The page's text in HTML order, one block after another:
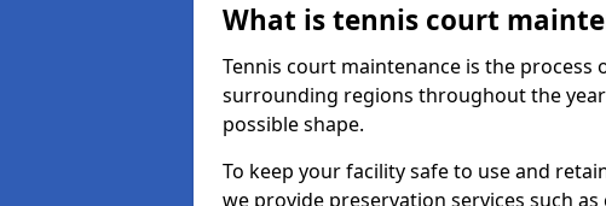
What is tennis court
Tennis court maintenance is the
surrounding regions throughout the
possible shape.
To keep your facility safe to use and
we provide preservation services such